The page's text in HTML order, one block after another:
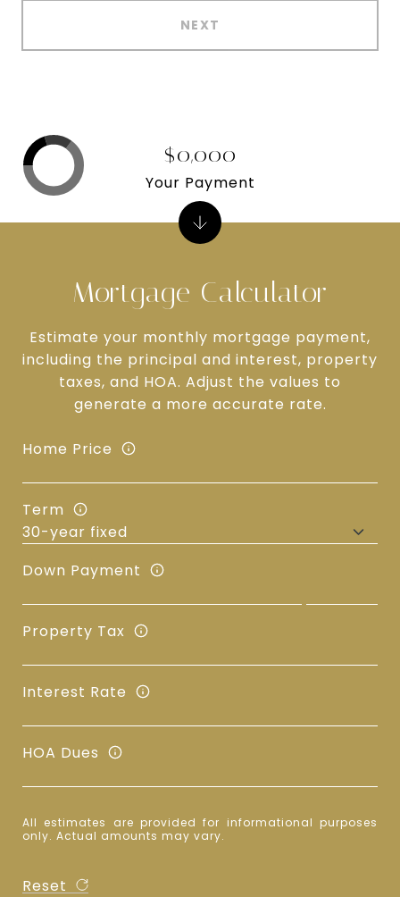
NEXT
Mortgage Calculator
Estimate your monthly mortgage payment,
including the principal and interest, property
taxes, and HOA. Adjust the values to
generate a more accurate rate.
Home Price
Term
Down Payment
Property Tax
Interest Rate
HOA Dues
All estimates are provided for informational purposes
only. Actual amounts may vary.
Reset
$0,000
Your Payment